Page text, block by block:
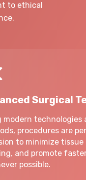
to ethical
Surgical
modern technologies
procedures are
to minimize
and promote
possible.